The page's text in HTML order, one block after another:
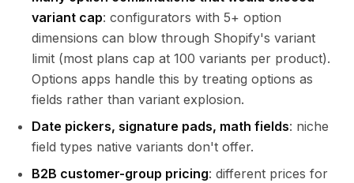
variant cap: configurators with 5+ option
dimensions can blow through Shopify's variant
limit (most plans cap at 100 variants per product).
Options apps handle this by treating options as
fields rather than variant explosion.
Date pickers, signature pads, math fields: niche
field types native variants don't offer.
B2B customer-group pricing: different prices for